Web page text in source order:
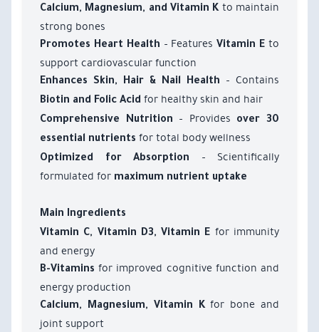
Calcium, Magnesium, and Vitamin Kto maintain
strong bones
Promotes Heart Health – FeaturesVitamin E to
support cardiovascular function
Enhances Skin, Hair & Nail Health – Contains
Biotin and Folic Acid for healthy skin and hair
Comprehensive Nutrition – Provides
over 30
essential nutrients for total body wellness
Optimized for Absorption
– Scientifically
formulated for maximum nutrient uptake
Main Ingredients
Vitamin C, Vitamin D3, Vitamin E for immunity
and energy
B-Vitamins for improved cognitive function and
energy production
Calcium, Magnesium, Vitamin Kfor bone and
joint support